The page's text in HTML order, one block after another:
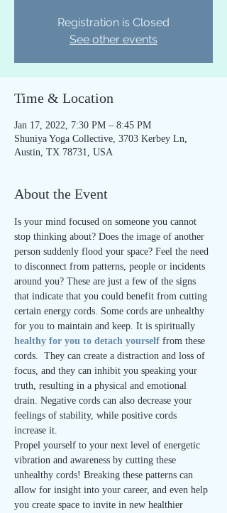
Registration is Closed
See other events
Time & Location
Jan 17, 2022, 7:30 PM – 8:45 PM
Shuniya Yoga Collective, 3703 Kerbey Ln,
Austin, TX 78731, USA
About the Event
Is your mind focused on someone you cannot
stop thinking about? Does the image of another
person suddenly flood your space? Feel the need
to disconnect from patterns, people or incidents
around you? These are just a few of the signs
that indicate that you could benefit from cutting
certain energy cords. Some cords are unhealthy
for you to maintain and keep. It is spiritually
healthy for you to detach yourself from these
cords.  They can create a distraction and loss of
focus, and they can inhibit you speaking your
truth, resulting in a physical and emotional
drain. Negative cords can also decrease your
feelings of stability, while positive cords
increase it.
Propel yourself to your next level of energetic
vibration and awareness by cutting these
unhealthy cords! Breaking these patterns can
allow for insight into your career, and even help
you create space to invite in new healthier